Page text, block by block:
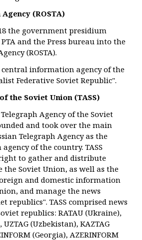
(ROSTA)
the government presidium
and the Press bureau into the
(ROSTA).
central information agency of the
Federative Soviet Republic".
the Soviet Union (TASS)
Telegraph Agency of the Soviet
and took over the main
Telegraph Agency as the
of the country. TASS
to gather and distribute
Soviet Union, as well as the
and domestic information
and manage the news
republics". TASS comprised news
republics: RATAU (Ukraine),
UZTAG (Uzbekistan), KAZTAG
(Georgia), AZERINFORM